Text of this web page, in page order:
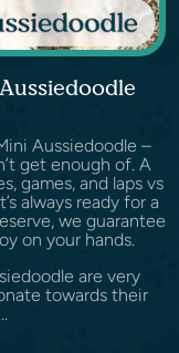
Aussiedoodle –
get enough of. A
games, and laps vs
always ready for a
we guarantee
on your hands.
are very
towards their